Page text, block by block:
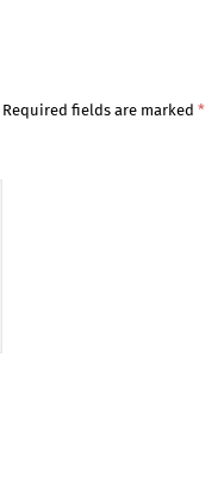
Required fields are marked*